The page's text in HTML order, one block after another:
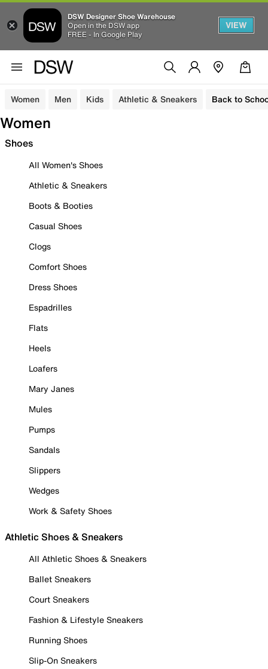
DSW Designer Shoe Warehouse
Open in the DSW app
FREE - In Google Play
VIEW
Women Men Kids Athletic & Sneakers Back to
Women
Shoes
All Women's Shoes
Athletic & Sneakers
Boots & Booties
Casual Shoes
Clogs
Comfort Shoes
Dress Shoes
Espadrilles
Flats
Heels
Loafers
Mary Janes
Mules
Pumps
Sandals
Slippers
Wedges
Work & Safety Shoes
Athletic Shoes & Sneakers
All Athletic Shoes & Sneakers
Ballet Sneakers
Court Sneakers
Fashion & Lifestyle Sneakers
Running Shoes
Slip-On Sneakers